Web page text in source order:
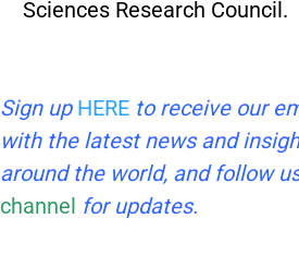
Sciences Research Council.
Sign up HERE to receive our
with the latest news and
around the world, and follow
channel for updates.